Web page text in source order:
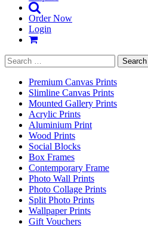
Order Now
Login
Search
for:
Premium Canvas Prints
Slimline Canvas Prints
Mounted Gallery Prints
Acrylic Prints
Aluminium Print
Wood Prints
Social Blocks
Box Frames
Contemporary Frame
Photo Wall Prints
Photo Collage Prints
Split Photo Prints
Wallpaper Prints
Gift Vouchers